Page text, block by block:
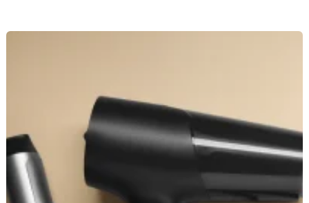
Straightener
for
Your